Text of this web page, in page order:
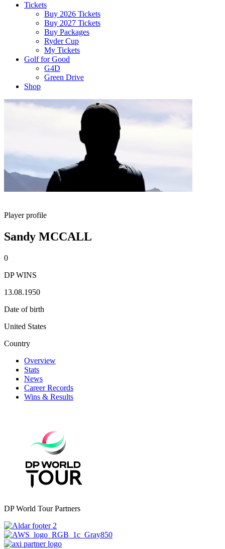
Tickets
Buy 2026 Tickets
Buy 2027 Tickets
Buy Packages
Ryder Cup
My Tickets
Golf for Good
G4D
Green Drive
Shop
Player profile
Sandy MCCALL
0
DP WINS
13.08.1950
Date of birth
United States
Country
Overview
Stats
News
Career Records
Wins & Results
DP World Tour Partners